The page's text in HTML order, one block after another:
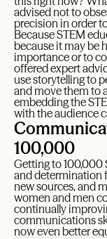
advised not to
precision in order
Because STEM
because it may be
importance or to
offered expert
use storytelling to
and move them to
embedding the
with the audience
100,000
Getting to 100,000
and determination
new sources, and
women and men
continually
communications
now even better